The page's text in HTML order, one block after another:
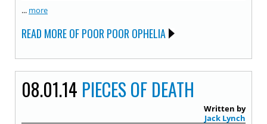
... more
READ MORE OF POOR POOR OPHELIA
08.01.14 PIECES OF DEATH
Written by
Jack Lynch